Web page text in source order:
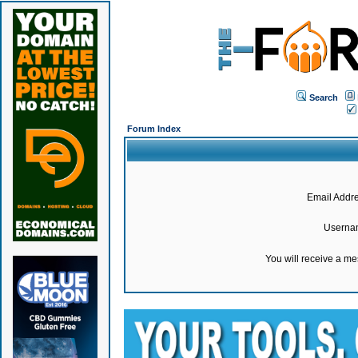
Search
Forum Index
Email
You will receive a